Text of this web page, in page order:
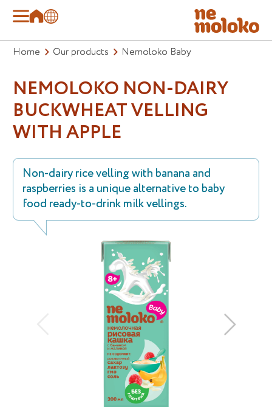
Home Our products Nemoloko Baby
NEMOLOKO NON-DAIRY
BUCKWHEAT VELLING
WITH APPLE
Non-dairy rice velling with banana and
raspberries is a unique alternative to baby
food ready-to-drink milk vellings.